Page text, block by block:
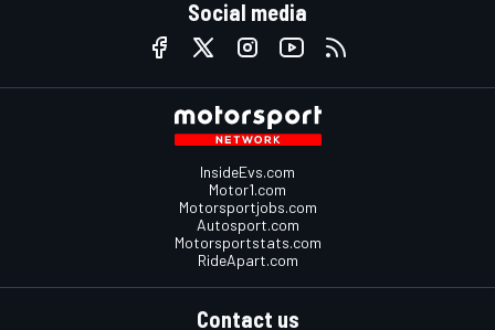
Social media
InsideEvs.com
Motor1.com
Motorsportjobs.com
Autosport.com
Motorsportstats.com
RideApart.com
Contact us